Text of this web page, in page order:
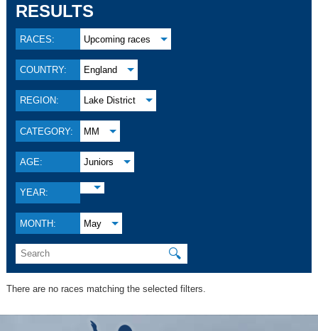
RESULTS
RACES: Upcoming races
COUNTRY: England
REGION: Lake District
CATEGORY: MM
AGE: Juniors
YEAR:
MONTH: May
🔍
There are no races matching the selected filters.